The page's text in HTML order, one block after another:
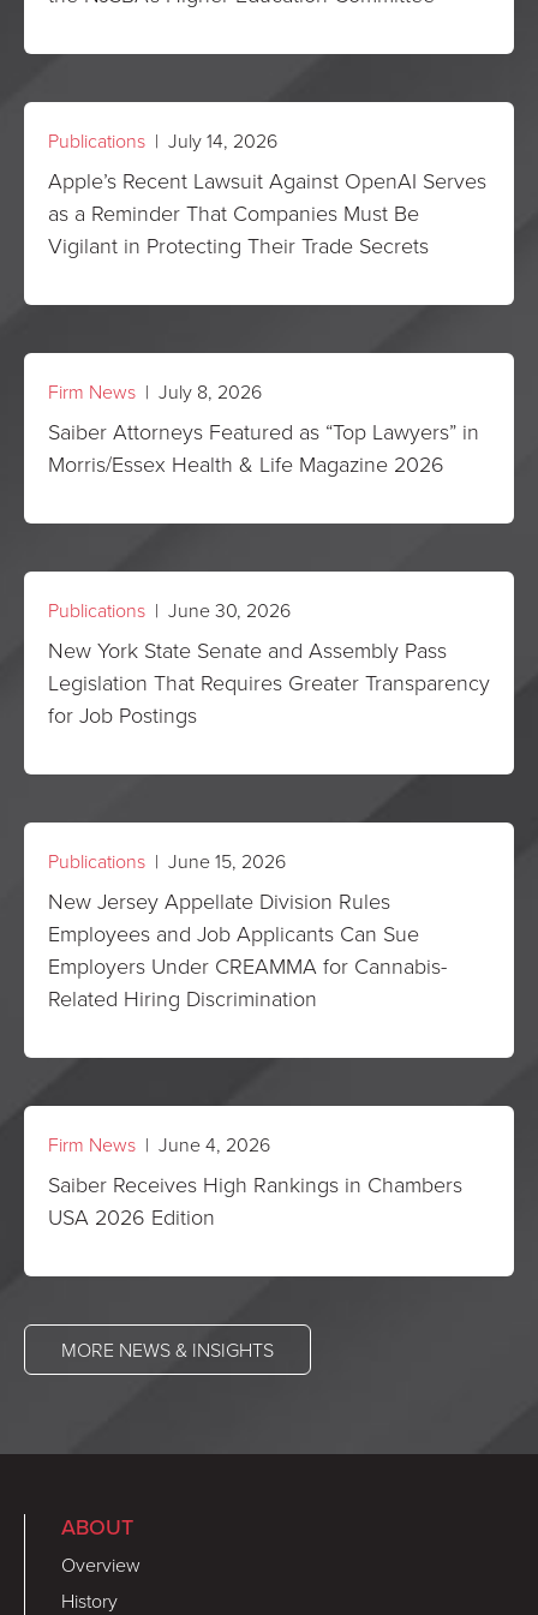
Publications | July 14, 2026
Apple’s Recent Lawsuit Against OpenAI Serves
as a Reminder That Companies Must Be
Vigilant in Protecting Their Trade Secrets
Firm News | July 8, 2026
Saiber Attorneys Featured as “Top Lawyers” in
Morris/Essex Health & Life Magazine 2026
Publications | June 30, 2026
New York State Senate and Assembly Pass
Legislation That Requires Greater Transparency
for Job Postings
Publications | June 15, 2026
New Jersey Appellate Division Rules
Employees and Job Applicants Can Sue
Employers Under CREAMMA for Cannabis-
Related Hiring Discrimination
Firm News | June 4, 2026
Saiber Receives High Rankings in Chambers
USA 2026 Edition
MORE NEWS & INSIGHTS
ABOUT
Overview
History